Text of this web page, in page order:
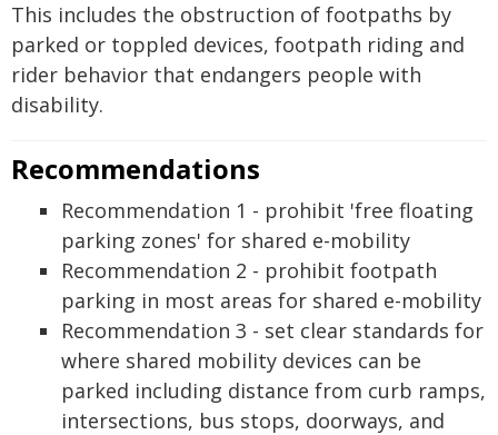
This includes the obstruction of footpaths by
parked or toppled devices, footpath riding and
rider behavior that endangers people with
disability.
Recommendations
Recommendation 1 - prohibit 'free floating
parking zones' for shared e-mobility
Recommendation 2 - prohibit footpath
parking in most areas for shared e-mobility
Recommendation 3 - set clear standards for
where shared mobility devices can be
parked including distance from curb ramps,
intersections, bus stops, doorways, and